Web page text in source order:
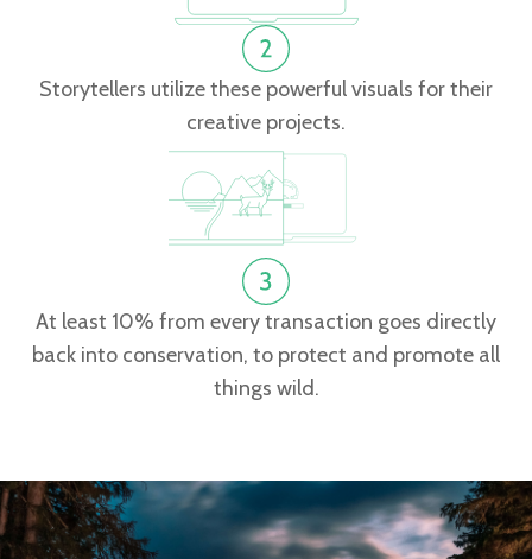
Storytellers utilize these powerful visuals for their
creative projects.
At least 10% from every transaction goes directly
back into conservation, to protect and promote all
things wild.